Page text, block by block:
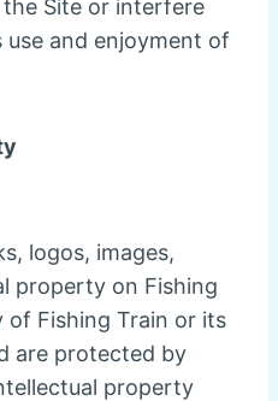
Site or interfere
and enjoyment of
logos, images,
property on Fishing
Fishing Train or its
are protected by
property